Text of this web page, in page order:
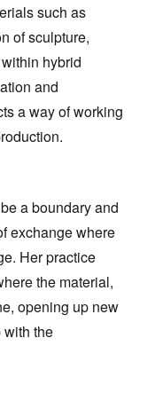
such as
of sculpture,
hybrid
and
a way of working
a boundary and
exchange where
Her practice
the material,
opening up new
the